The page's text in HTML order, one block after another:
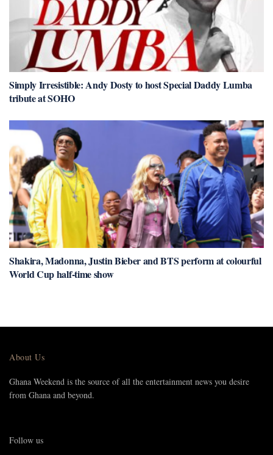
Simply Irresistible: Andy Dosty to host Special Daddy Lumba
tribute at SOHO
Shakira, Madonna, Justin Bieber and BTS perform at colourful
World Cup half-time show
About Us
Ghana Weekend is the source of all the entertainment news you desire
from Ghana and beyond.
Follow us